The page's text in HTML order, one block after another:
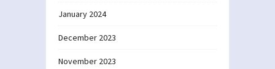
January 2024
December 2023
November 2023